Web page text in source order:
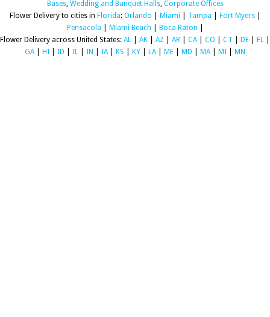
Bases, Wedding and Banquet Halls, Corporate Offices
Flower Delivery to cities in Florida: Orlando Miami Tampa Fort Myers|
Pensacola
Miami Beach Boca Raton
Flower Delivery across United States: AL AK AZ AR CA| CO CT DE FL
GA| HI ID IL IN IA| KS KY LA| ME MD MA| MI MN